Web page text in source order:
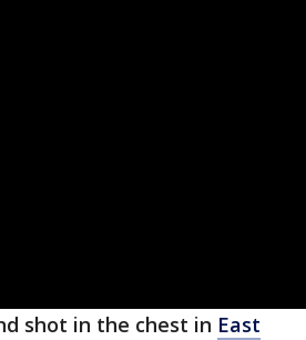
shot in the chest in East